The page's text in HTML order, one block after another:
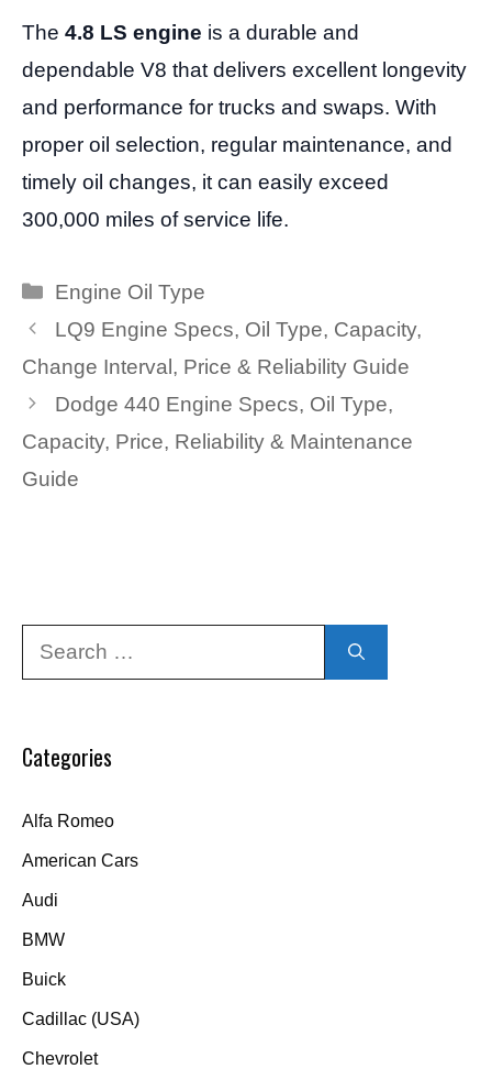
The 4.8 LS engine is a durable and
dependable V8 that delivers excellent longevity
and performance for trucks and swaps. With
proper oil selection, regular maintenance, and
timely oil changes, it can easily exceed
300,000 miles of service life.
Categories
Engine Oil Type
LQ9 Engine Specs, Oil Type, Capacity,
Change Interval, Price & Reliability Guide
Dodge 440 Engine Specs, Oil Type,
Capacity, Price, Reliability & Maintenance
Guide
Categories
Alfa Romeo
American Cars
Audi
BMW
Buick
Cadillac (USA)
Chevrolet